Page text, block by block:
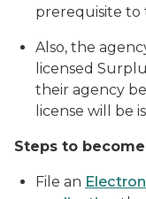
prerequisite to
Also, the
licensed
their agency
license will be
Steps to
File an